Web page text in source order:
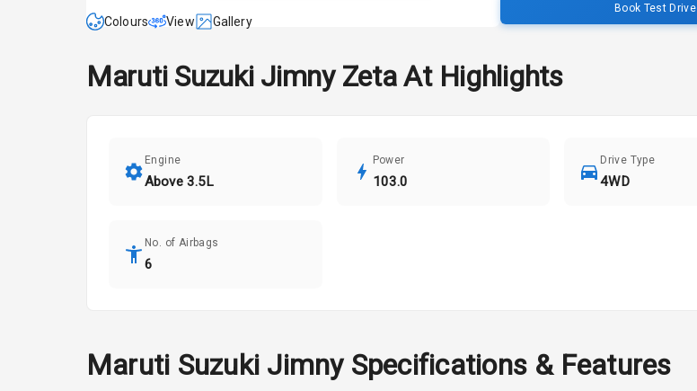
Colours View Gallery
Book Test Drive
Maruti Suzuki Jimny Zeta AtHighlights
Engine
Above 3.5L
Power
103.0
Drive Type
4WD
No. of Airbags
6
Maruti Suzuki Jimny Specifications & Features